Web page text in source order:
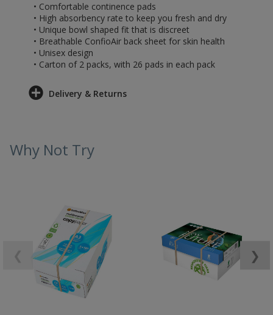
• Comfortable continence pads
• High absorbency rate to keep you fresh and dry
• Unique bowl shaped fit that is discreet
• Breathable ConfioAir back sheet for skin health
• Unisex design
• Carton of 2 packs, with 26 pads in each pack
Delivery & Returns
Why Not Try
❯